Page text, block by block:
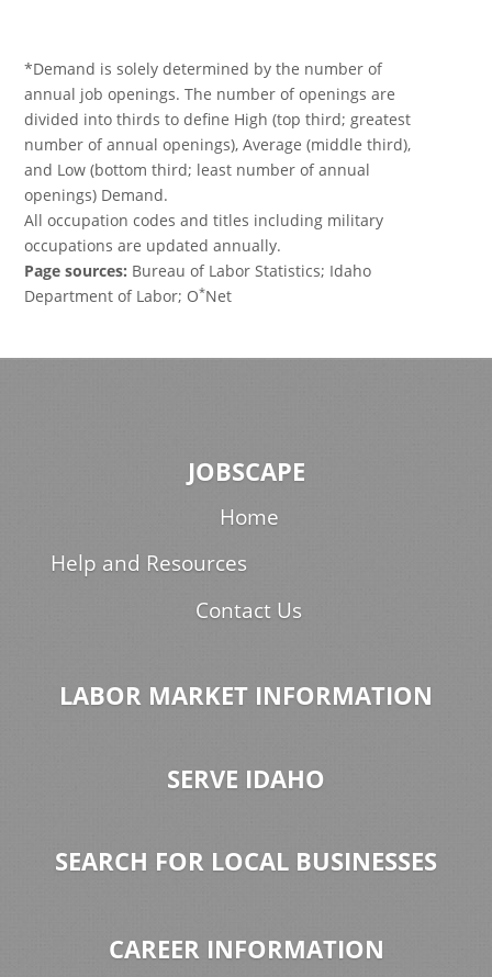
*Demand is solely determined by the number of
annual job openings. The number of openings are
divided into thirds to define High (top third; greatest
number of annual openings), Average (middle third),
and Low (bottom third; least number of annual
openings) Demand.
All occupation codes and titles including military
occupations are updated annually.
Page sources: Bureau of Labor Statistics; Idaho
Department of Labor; O*Net
JOBSCAPE
Home
Help and Resources
Contact Us
LABOR MARKET INFORMATION
SERVE IDAHO
SEARCH FOR LOCAL BUSINESSES
CAREER INFORMATION